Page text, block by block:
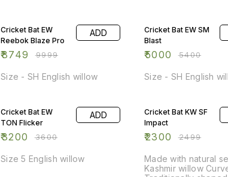
Cricket Bat EW
Reebok Blaze Pro
₹8749 ₹9999
ADD
Size - SH English willow
Cricket Bat EW SM
Blast
₹5000 ₹5400
Size - SH English
Cricket Bat EW
TON Flicker
₹3200 ₹3600
ADD
Size 5 English willow
Cricket Bat KW SF
Impact
₹2300 ₹2499
Made with natural
Kashmir willow